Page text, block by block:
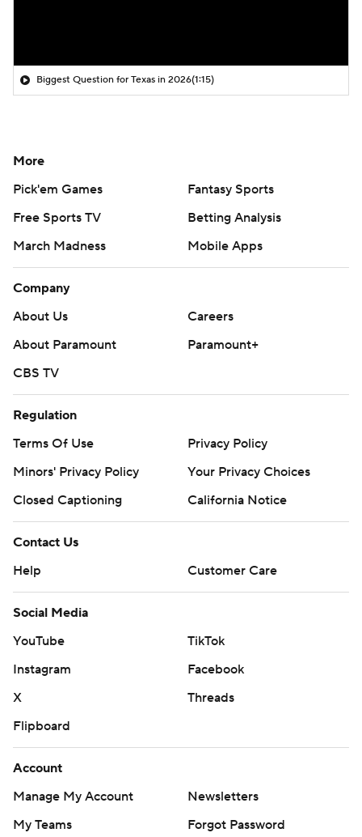
Biggest Question for Texas in 2026(1:15)
More
Pick'em Games
Fantasy Sports
Free Sports TV
Betting Analysis
March Madness
Mobile Apps
Company
About Us
Careers
About Paramount
Paramount+
CBS TV
Regulation
Terms Of Use
Privacy Policy
Minors' Privacy Policy
Your Privacy Choices
Closed Captioning
California Notice
Contact Us
Help
Customer Care
Social Media
YouTube
TikTok
Instagram
Facebook
X
Threads
Flipboard
Account
Manage My Account
Newsletters
My Teams
Forgot Password